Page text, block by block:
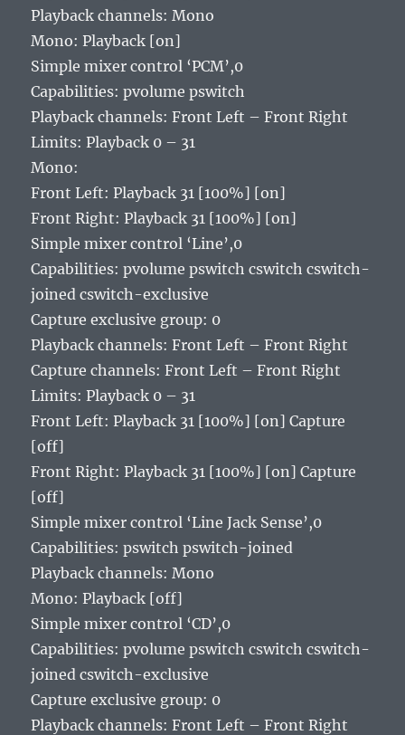
Playback channels: Mono
Mono: Playback [on]
Simple mixer control ‘PCM’,0
Capabilities: pvolume pswitch
Playback channels: Front Left – Front Right
Limits: Playback 0 – 31
Mono:
Front Left: Playback 31 [100%] [on]
Front Right: Playback 31 [100%] [on]
Simple mixer control ‘Line’,0
Capabilities: pvolume pswitch cswitch cswitch-
joined cswitch-exclusive
Capture exclusive group: 0
Playback channels: Front Left – Front Right
Capture channels: Front Left – Front Right
Limits: Playback 0 – 31
Front Left: Playback 31 [100%] [on] Capture
[off]
Front Right: Playback 31 [100%] [on] Capture
[off]
Simple mixer control ‘Line Jack Sense’,0
Capabilities: pswitch pswitch-joined
Playback channels: Mono
Mono: Playback [off]
Simple mixer control ‘CD’,0
Capabilities: pvolume pswitch cswitch cswitch-
joined cswitch-exclusive
Capture exclusive group: 0
Playback channels: Front Left – Front Right